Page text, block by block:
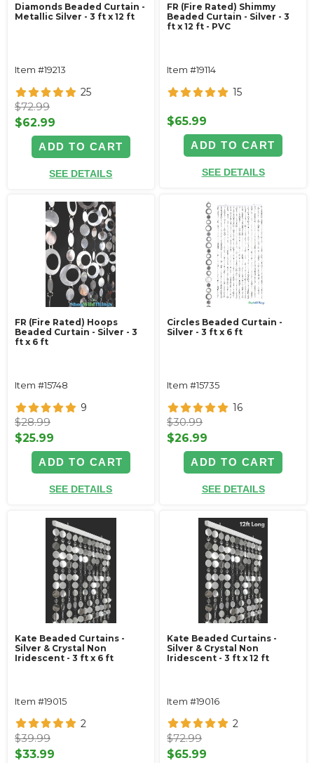
Diamonds Beaded Curtain -
Metallic Silver - 3 ft x 12 ft
Item #19213
25
$72.99
$62.99
ADD TO CART
SEE DETAILS
FR (Fire Rated) Shimmy
Beaded Curtain - Silver - 3
ft x 12 ft - PVC
Item #19114
15
$65.99
ADD TO CART
SEE DETAILS
FR (Fire Rated) Hoops
Beaded Curtain - Silver - 3
ft x 6 ft
Item #15748
9
$28.99
$25.99
ADD TO CART
SEE DETAILS
Circles Beaded Curtain -
Silver - 3 ft x 6 ft
Item #15735
16
$30.99
$26.99
ADD TO CART
SEE DETAILS
Kate Beaded Curtains -
Silver & Crystal Non
Iridescent - 3 ft x 6 ft
Item #19015
2
$39.99
$33.99
Kate Beaded Curtains -
Silver & Crystal Non
Iridescent - 3 ft x 12 ft
Item #19016
2
$72.99
$65.99